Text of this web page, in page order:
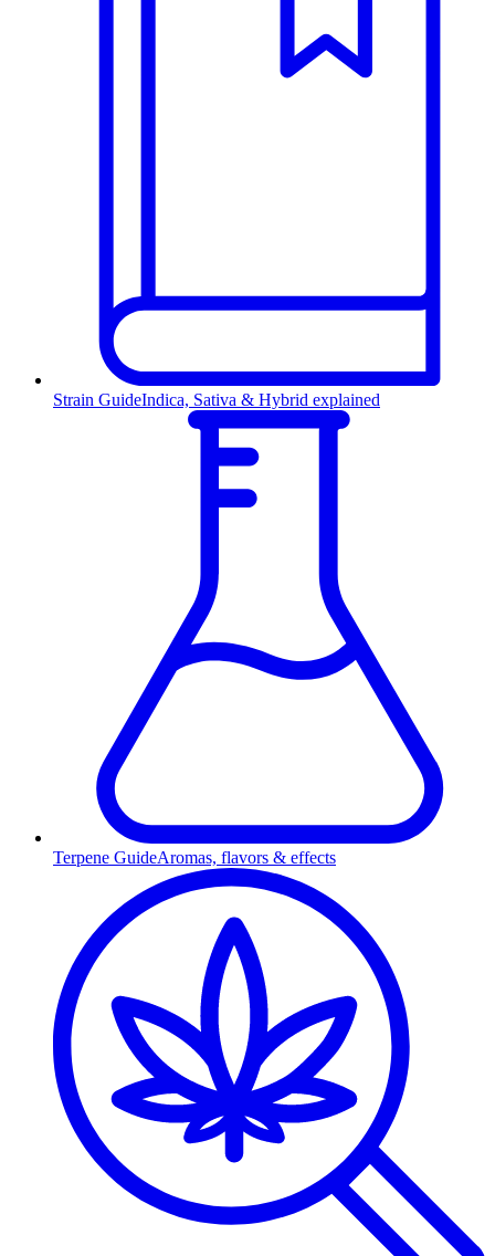
Strain GuideIndica, Sativa & Hybrid explained
Terpene GuideAromas, flavors & effects